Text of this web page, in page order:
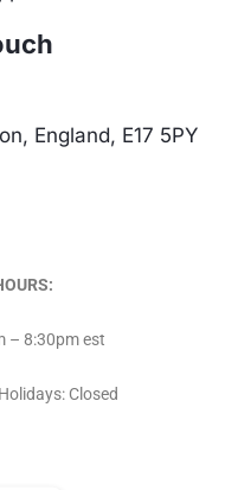
England, E17 5PY
– 8:30pm est
Closed